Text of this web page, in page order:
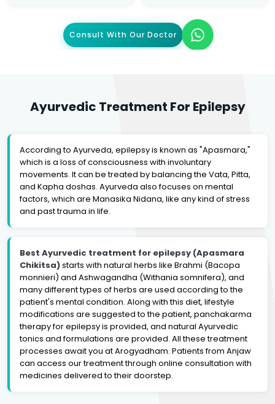
Consult With Our Doctor
Ayurvedic Treatment For Epilepsy
According to Ayurveda, epilepsy is known as "Apasmara,"
which is a loss of consciousness with involuntary
movements. It can be treated by balancing the Vata, Pitta,
and Kapha doshas. Ayurveda also focuses on mental
factors, which are Manasika Nidana, like any kind of stress
and past trauma in life.
Best Ayurvedic treatment for epilepsy (Apasmara
Chikitsa)starts with natural herbs like Brahmi (Bacopa
monnieri) and Ashwagandha (Withania somnifera), and
many different types of herbs are used according to the
patient's mental condition. Along with this diet, lifestyle
modifications are suggested to the patient, panchakarma
therapy for epilepsy is provided, and natural Ayurvedic
tonics and formulations are provided. All these treatment
processes await you at Arogyadham. Patients from Anjaw
can access our treatment through online consultation with
medicines delivered to their doorstep.